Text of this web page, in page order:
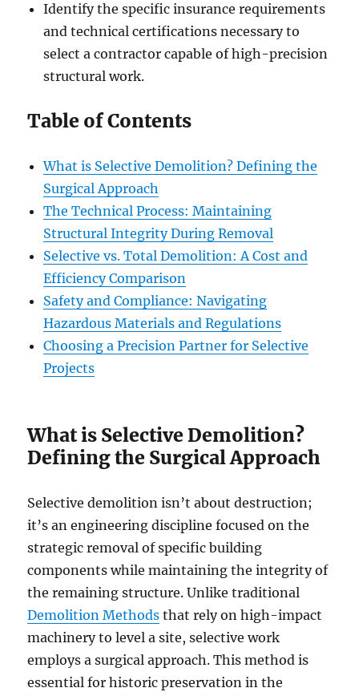
Identify the specific insurance requirements
and technical certifications necessary to
select a contractor capable of high-precision
structural work.
Table of Contents
What is Selective Demolition? Defining the
Surgical Approach
The Technical Process: Maintaining
Structural Integrity During Removal
Selective vs. Total Demolition: A Cost and
Efficiency Comparison
Safety and Compliance: Navigating
Hazardous Materials and Regulations
Choosing a Precision Partner for Selective
Projects
What is Selective Demolition?
Defining the Surgical Approach
Selective demolition isn’t about destruction;
it’s an engineering discipline focused on the
strategic removal of specific building
components while maintaining the integrity of
the remaining structure. Unlike traditional
Demolition Methods that rely on high-impact
machinery to level a site, selective work
employs a surgical approach. This method is
essential for historic preservation in the